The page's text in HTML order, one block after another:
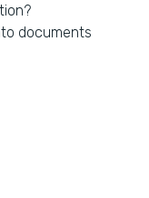
documents